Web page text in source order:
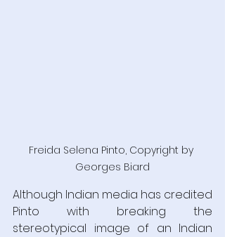
Freida Selena Pinto, Copyright by
Georges Biard
Although Indian media has credited
Pinto with breaking the
stereotypical image of an Indian